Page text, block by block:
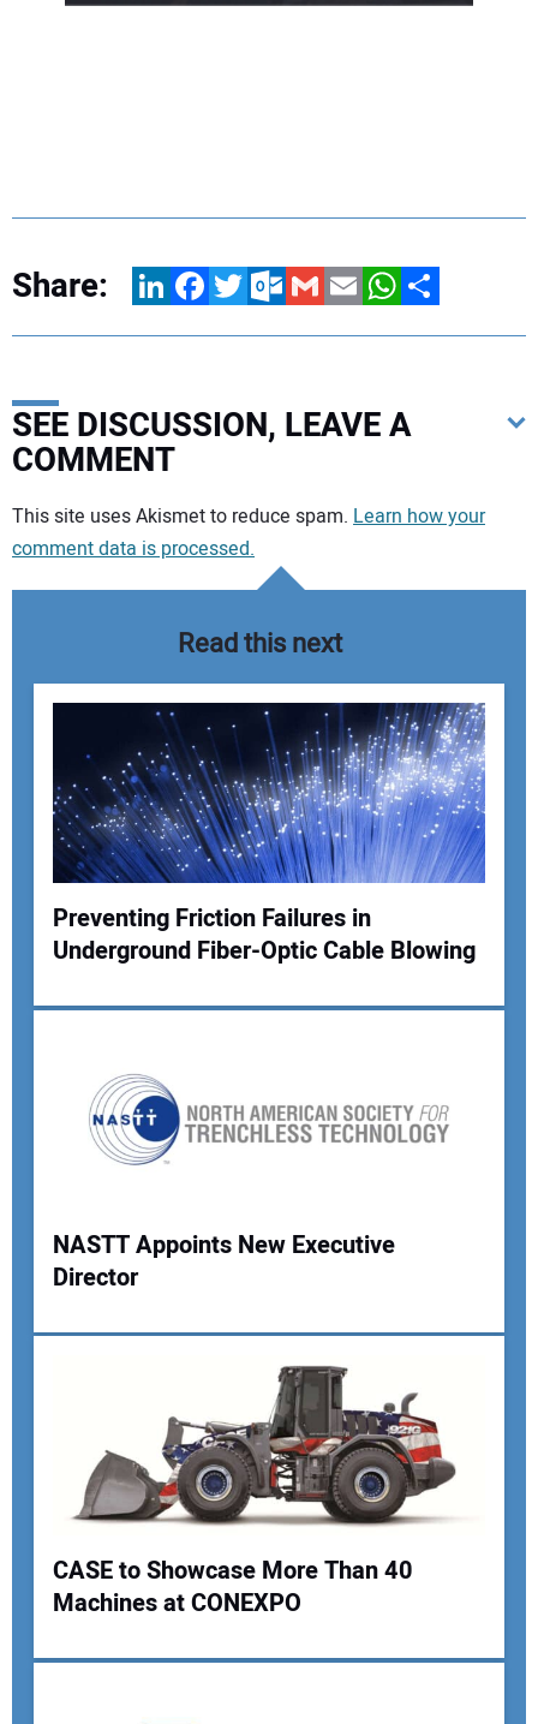
Share: LinkedInFacebookTwitterOutlook.com
GmailEmailWhatsApp
Share
SEE DISCUSSION, LEAVE A
COMMENT
Your comment:
Your Name:
Your Email Address:
This site uses Akismet to reduce spam. Learn how your
comment data is processed.
Read this next
Preventing Friction Failures in
Underground Fiber-Optic Cable Blowing
NASTT Appoints New Executive
Director
CASE to Showcase More Than 40
Machines at CONEXPO